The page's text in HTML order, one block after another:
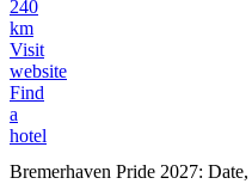
240
km
Visit
website
Find
a
hotel
Bremerhaven Pride 2027: